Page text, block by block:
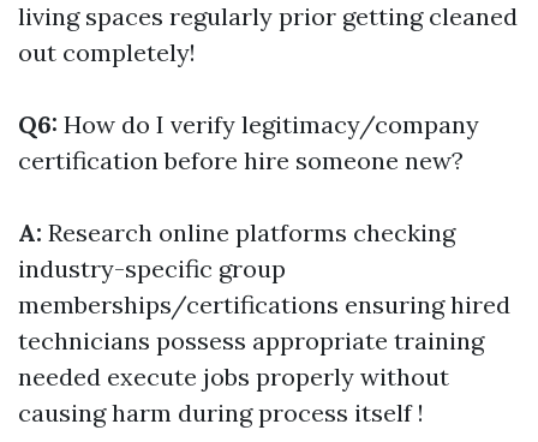
living spaces regularly prior getting cleaned
out completely!
Q6: How do I verify legitimacy/company
certification before hire someone new?
A: Research online platforms checking
industry-specific group
memberships/certifications ensuring hired
technicians possess appropriate training
needed execute jobs properly without
causing harm during process itself !